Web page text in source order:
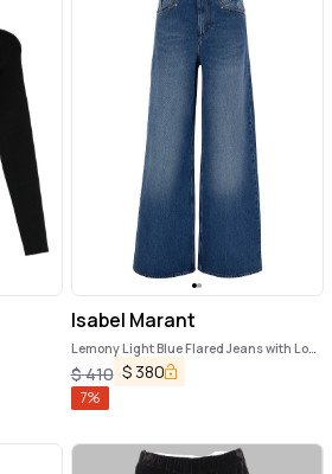
Isabel Marant
Lemony Light Blue Flared Jeans with Logo
Patch in Cotton Denim Woman
$410 $ 380
7%